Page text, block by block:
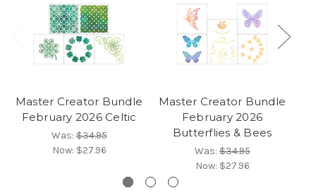
Master Creator Bundle
February 2026 Celtic
Was:$34.95
Now: $27.96
Master Creator Bundle
February 2026
Butterflies & Bees
Was:$34.95
Now: $27.96